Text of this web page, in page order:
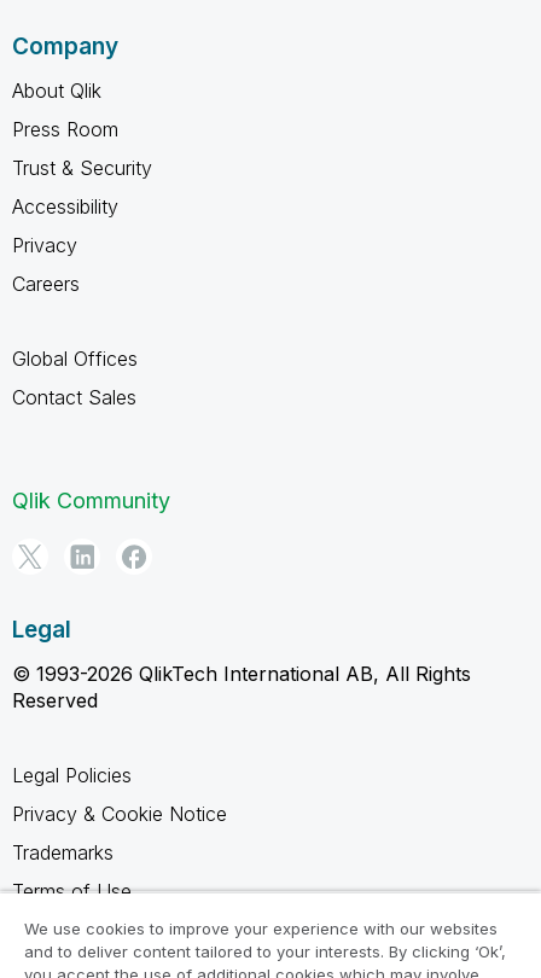
Company
About Qlik
Press Room
Trust & Security
Accessibility
Privacy
Careers
Global Offices
Contact Sales
Qlik Community
Legal
© 1993-2026 QlikTech International AB, All Rights
Reserved
Legal Policies
Privacy & Cookie Notice
Trademarks
Terms of Use
Legal Agreements
Product Terms
We use cookies to improve your experience with our websites
and to deliver content tailored to your interests. By clicking ‘Ok’,